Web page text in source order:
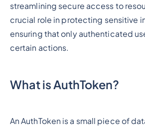
streamlining secure access to
crucial role in protecting sensitive
ensuring that only authenticated
certain actions.
What is AuthToken?
An AuthToken is a small piece of